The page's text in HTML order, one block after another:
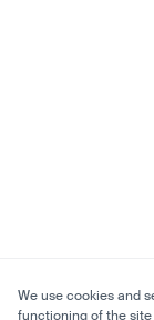
We use cookies and
functioning of the